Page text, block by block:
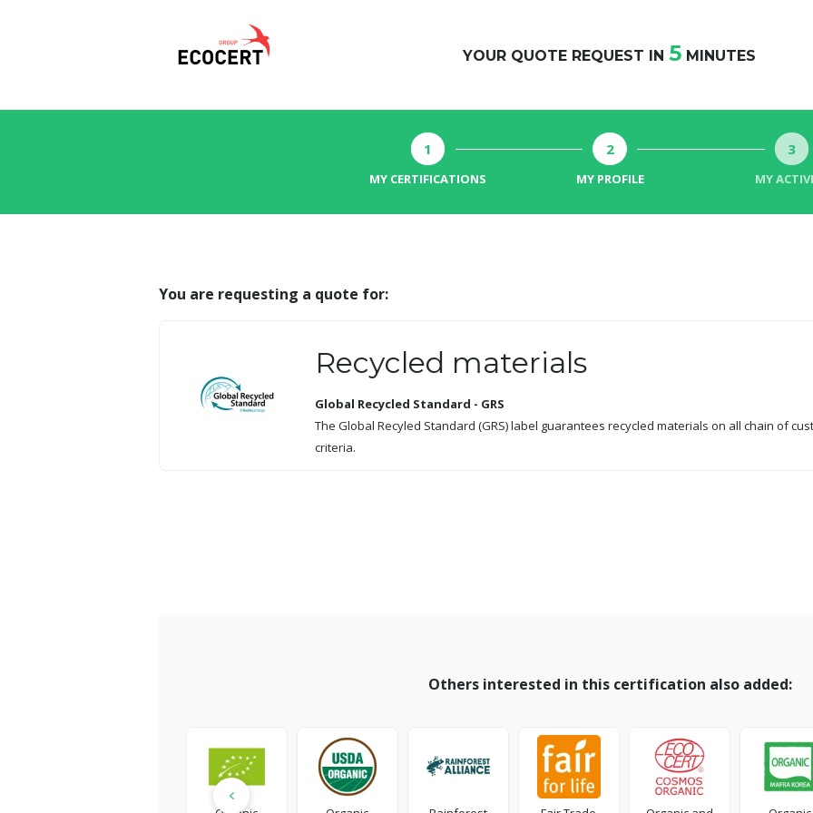
YOUR QUOTE REQUEST IN 5MINUTES
1
MY CERTIFICATIONS
2
MY PROFILE
3
MY
You are requesting a quote for:
Recycled materials
Global Recycled Standard - GRS
The Global Recyled Standard (GRS) label guarantees recycled materials on all chain of
criteria.
Others interested in this certification also added: